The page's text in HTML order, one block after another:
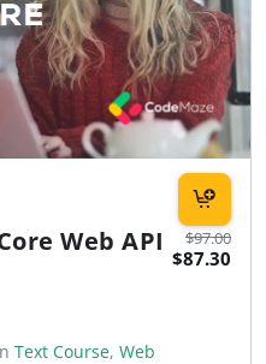
$97.00
$87.30
Web API
Text Course, Web